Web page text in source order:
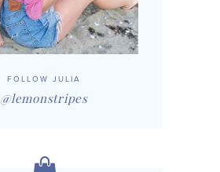
FOLLOW JULIA
@lemonstripes